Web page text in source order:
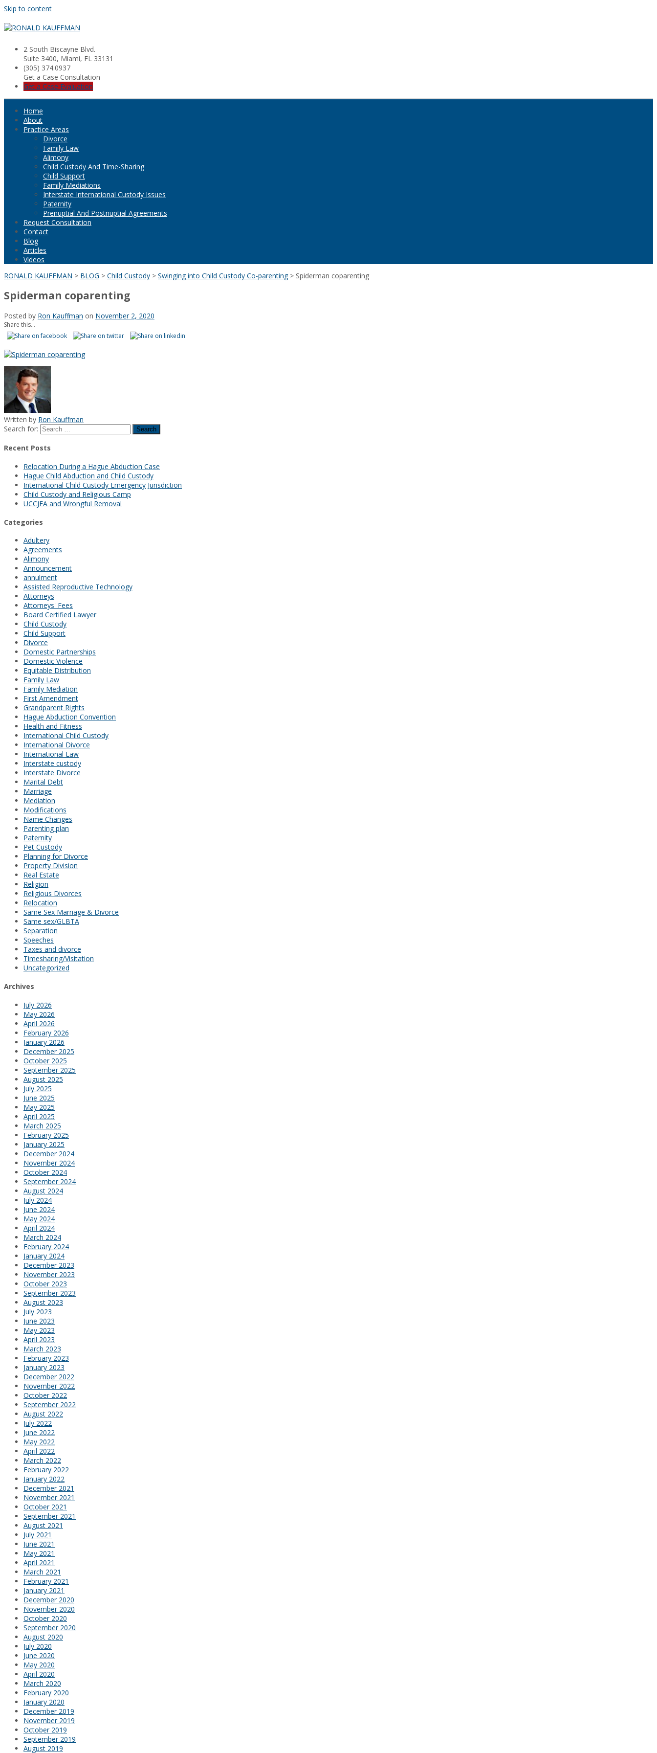
Skip to content
2 South Biscayne Blvd.
Suite 3400, Miami, FL 33131
(305) 374.0937
Get a Case Consultation
Get a Case Evaluation
Home
About
Practice Areas
Divorce
Family Law
Alimony
Child Custody And Time-Sharing
Child Support
Family Mediations
Interstate International Custody Issues
Paternity
Prenuptial And Postnuptial Agreements
Request Consultation
Contact
Blog
Articles
Videos
RONALD KAUFFMAN > BLOG > Child Custody > Swinging into Child Custody Co-parenting> Spiderman coparenting
Spiderman coparenting
Posted by Ron Kauffman on November 2, 2020
Share this...
Written by Ron Kauffman
Search for:
Recent Posts
Relocation During a Hague Abduction Case
Hague Child Abduction and Child Custody
International Child Custody Emergency Jurisdiction
Child Custody and Religious Camp
UCCJEA and Wrongful Removal
Categories
Adultery
Agreements
Alimony
Announcement
annulment
Assisted Reproductive Technology
Attorneys
Attorneys' Fees
Board Certified Lawyer
Child Custody
Child Support
Divorce
Domestic Partnerships
Domestic Violence
Equitable Distribution
Family Law
Family Mediation
First Amendment
Grandparent Rights
Hague Abduction Convention
Health and Fitness
International Child Custody
International Divorce
International Law
Interstate custody
Interstate Divorce
Marital Debt
Marriage
Mediation
Modifications
Name Changes
Parenting plan
Paternity
Pet Custody
Planning for Divorce
Property Division
Real Estate
Religion
Religious Divorces
Relocation
Same Sex Marriage & Divorce
Same sex/GLBTA
Separation
Speeches
Taxes and divorce
Timesharing/Visitation
Uncategorized
Archives
July 2026
May 2026
April 2026
February 2026
January 2026
December 2025
October 2025
September 2025
August 2025
July 2025
June 2025
May 2025
April 2025
March 2025
February 2025
January 2025
December 2024
November 2024
October 2024
September 2024
August 2024
July 2024
June 2024
May 2024
April 2024
March 2024
February 2024
January 2024
December 2023
November 2023
October 2023
September 2023
August 2023
July 2023
June 2023
May 2023
April 2023
March 2023
February 2023
January 2023
December 2022
November 2022
October 2022
September 2022
August 2022
July 2022
June 2022
May 2022
April 2022
March 2022
February 2022
January 2022
December 2021
November 2021
October 2021
September 2021
August 2021
July 2021
June 2021
May 2021
April 2021
March 2021
February 2021
January 2021
December 2020
November 2020
October 2020
September 2020
August 2020
July 2020
June 2020
May 2020
April 2020
March 2020
February 2020
January 2020
December 2019
November 2019
October 2019
September 2019
August 2019